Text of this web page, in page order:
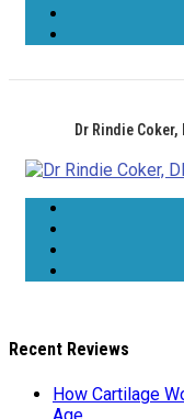
Dr Rindie Coker,
Recent Reviews
How Cartilage
Age